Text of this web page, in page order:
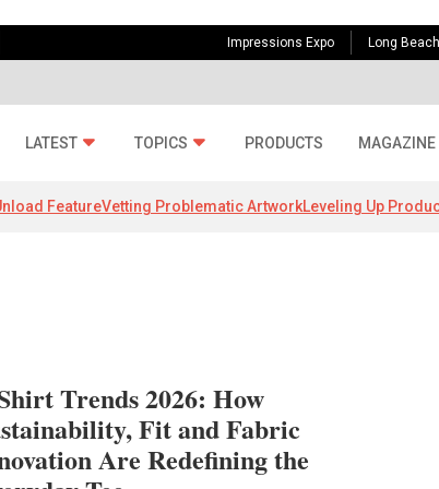
Impressions Expo Long Beach
LATEST TOPICS PRODUCTS MAGAZINE
FeatureVetting Problematic ArtworkLeveling Up
Trends 2026: How
Fit and Fabric
Are Redefining the